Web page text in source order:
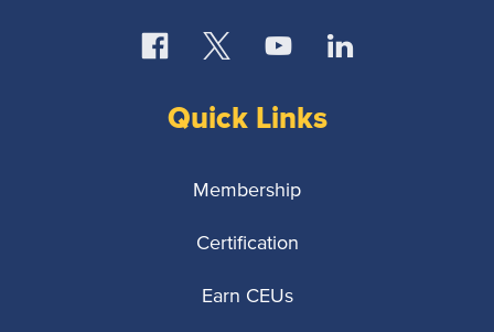
Quick Links
Membership
Certification
Earn CEUs